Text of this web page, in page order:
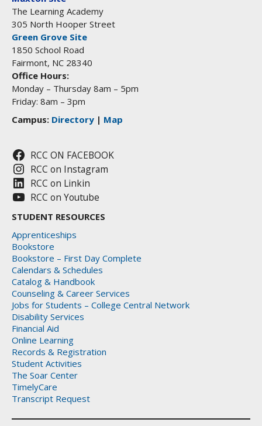
The Learning Academy
305 North Hooper Street
Green Grove Site
1850 School Road
Fairmont, NC 28340
Office Hours:
Monday – Thursday 8am – 5pm
Friday: 8am – 3pm
Campus: Directory | Map
RCC ON FACEBOOK
RCC on Instagram
RCC on Linkin
RCC on Youtube
STUDENT RESOURCES
Apprenticeships
Bookstore
Bookstore – First Day Complete
Calendars & Schedules
Catalog & Handbook
Counseling & Career Services
Jobs for Students – College Central Network
Disability Services
Financial Aid
Online Learning
Records & Registration
Student Activities
The Soar Center
TimelyCare
Transcript Request